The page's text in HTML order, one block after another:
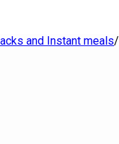
and Instant meals/